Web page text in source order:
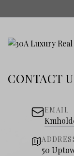
CONTACT
EMAIL
50